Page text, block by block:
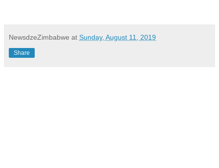
NewsdzeZimbabwe at Sunday, August 11, 2019
Share